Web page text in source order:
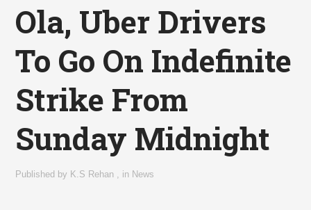
Ola, Uber Drivers
To Go On Indefinite
Strike From
Sunday Midnight
Published by K.S Rehan in News